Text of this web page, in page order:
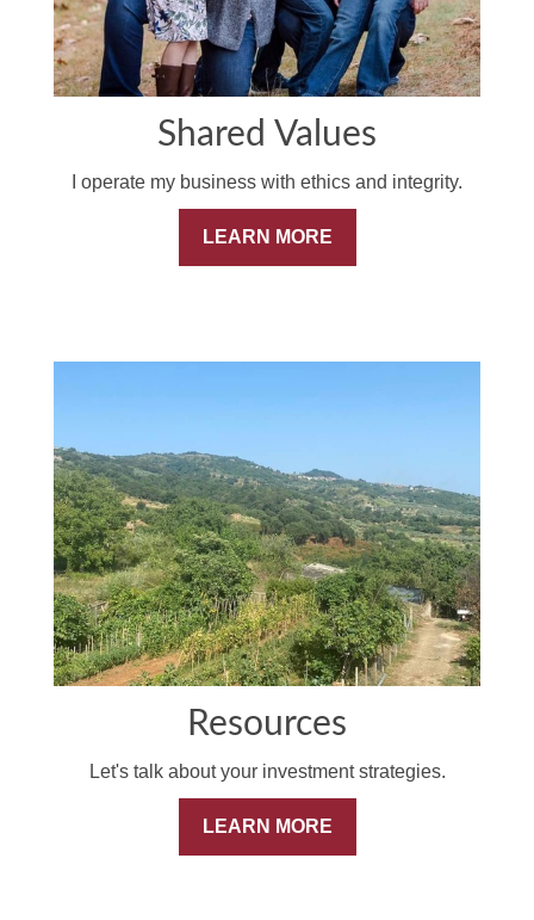
Shared Values
I operate my business with ethics and integrity.
LEARN MORE
Resources
Let's talk about your investment strategies.
LEARN MORE